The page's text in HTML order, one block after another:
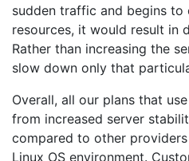
sudden traffic and begins to
resources, it would result in
Rather than increasing the
slow down only that
Overall, all our plans that
from increased server
compared to other
Linux OS environment.